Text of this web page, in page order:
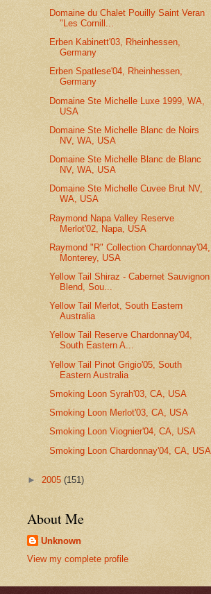
Domaine du Chalet Pouilly Saint Veran
"Les Cornill...
Erben Kabinett'03, Rheinhessen,
Germany
Erben Spatlese'04, Rheinhessen,
Germany
Domaine Ste Michelle Luxe 1999, WA,
USA
Domaine Ste Michelle Blanc de Noirs
NV, WA, USA
Domaine Ste Michelle Blanc de Blanc
NV, WA, USA
Domaine Ste Michelle Cuvee Brut NV,
WA, USA
Raymond Napa Valley Reserve
Merlot'02, Napa, USA
Raymond "R" Collection Chardonnay'04,
Monterey, USA
Yellow Tail Shiraz - Cabernet Sauvignon
Blend, Sou...
Yellow Tail Merlot, South Eastern
Australia
Yellow Tail Reserve Chardonnay'04,
South Eastern A...
Yellow Tail Pinot Grigio'05, South
Eastern Australia
Smoking Loon Syrah'03, CA, USA
Smoking Loon Merlot'03, CA, USA
Smoking Loon Viognier'04, CA, USA
Smoking Loon Chardonnay'04, CA, USA
► 2005 (151)
About Me
Unknown
View my complete profile